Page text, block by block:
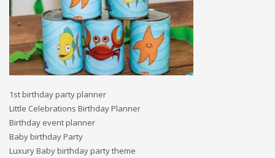
1st birthday party planner
Little Celebrations Birthday Planner
Birthday event planner
Baby birthday Party
Luxury Baby birthday party theme